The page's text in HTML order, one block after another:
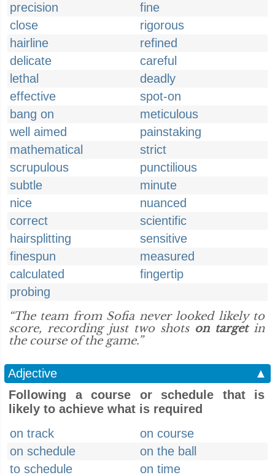
precision
fine
close
rigorous
hairline
refined
delicate
careful
lethal
deadly
effective
spot-on
bang on
meticulous
well aimed
painstaking
mathematical
strict
scrupulous
punctilious
subtle
minute
nice
nuanced
correct
scientific
hairsplitting
sensitive
finespun
measured
calculated
fingertip
probing
“The team from Sofia never looked likely to
score, recording just two shots on targetin
the course of the game.”
Adjective
▲
Following a course or schedule that is
likely to achieve what is required
on track
on course
on schedule
on the ball
to schedule
on time